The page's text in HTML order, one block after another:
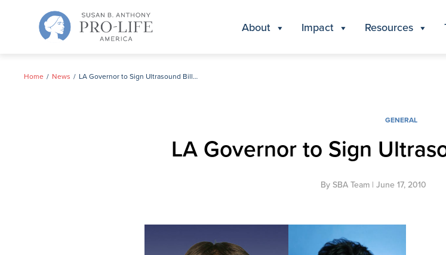
About Impact Resources
Home News LA Governor to Sign Ultrasound Bill This Week
GENERAL
LA Governor to Sign
By SBA Team| June 17, 2010